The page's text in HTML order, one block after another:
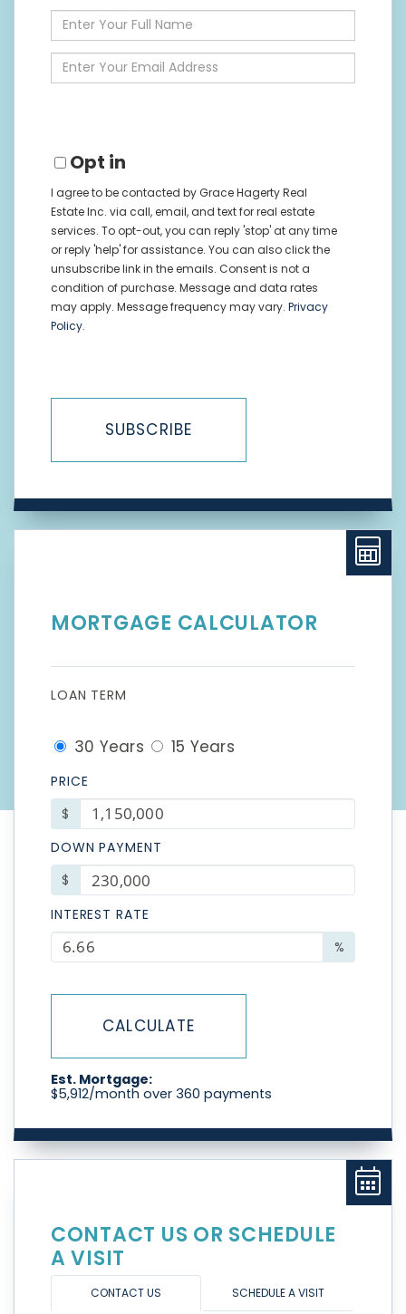
Enter
Full
Name
Enter
Your
Opt in
I agree to be contacted by Grace Hagerty Real
Estate Inc. via call, email, and text for real estate
services. To opt-out, you can reply 'stop' at any time
or reply 'help' for assistance. You can also click the
unsubscribe link in the emails. Consent is not a
condition of purchase. Message and data rates
may apply. Message frequency may vary. Privacy
Policy.
SUBSCRIBE
MORTGAGE CALCULATOR
LOAN TERM
30 Years 15 Years
PRICE
$
DOWN PAYMENT
$
INTEREST RATE
%
CALCULATE
Est. Mortgage:
$5,912/month over 360 payments
CONTACT US OR SCHEDULE
A VISIT
CONTACT US SCHEDULE A VISIT